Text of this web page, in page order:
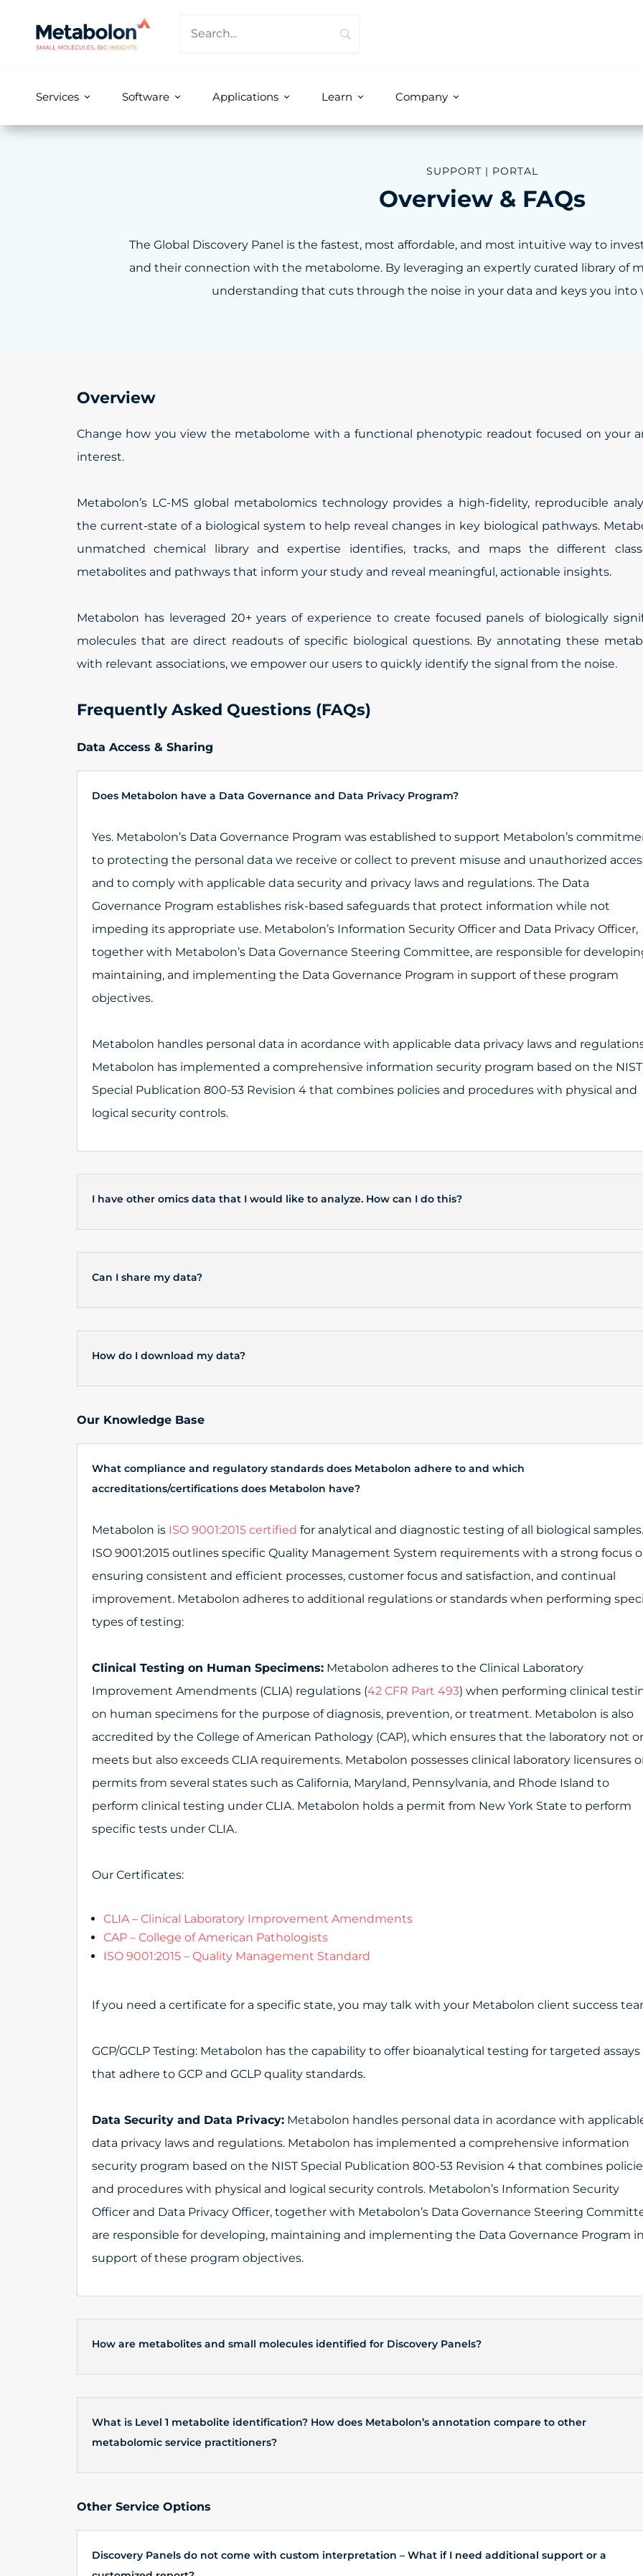
Services Software Applications Learn Company
SUPPORT | PORTAL
Overview & FAQs
The Global Discovery Panel is the fastest, most affordable, and most intuitive way to
and their connection with the metabolome. By leveraging an expertly curated library of
understanding that cuts through the noise in your data and keys you into
Overview
Change how you view the metabolome with a functional phenotypic readout focused on your
interest.
Metabolon’s LC-MS global metabolomics technology provides a high-fidelity, reproducible
the current-state of a biological system to help reveal changes in key biological pathways.
unmatched chemical library and expertise identifies, tracks, and maps the different
metabolites and pathways that inform your study and reveal meaningful, actionable insights.
Metabolon has leveraged 20+ years of experience to create focused panels of biologically
molecules that are direct readouts of specific biological questions. By annotating these
with relevant associations, we empower our users to quickly identify the signal from the noise.
Frequently Asked Questions (FAQs)
Data Access & Sharing
Does Metabolon have a Data Governance and Data Privacy Program?
Yes. Metabolon’s Data Governance Program was established to support Metabolon’s
to protecting the personal data we receive or collect to prevent misuse and unauthorized
and to comply with applicable data security and privacy laws and regulations. The Data
Governance Program establishes risk-based safeguards that protect information while not
impeding its appropriate use. Metabolon’s Information Security Officer and Data Privacy Officer,
together with Metabolon’s Data Governance Steering Committee, are responsible for
maintaining, and implementing the Data Governance Program in support of these program
objectives.
Metabolon handles personal data in acordance with applicable data privacy laws and
Metabolon has implemented a comprehensive information security program based on the NIST
Special Publication 800-53 Revision 4 that combines policies and procedures with physical and
logical security controls.
I have other omics data that I would like to analyze. How can I do this?
Can I share my data?
How do I download my data?
Our Knowledge Base
What compliance and regulatory standards does Metabolon adhere to and which
accreditations/certifications does Metabolon have?
Metabolon is ISO 9001:2015 certified for analytical and diagnostic testing of all biological samples.
ISO 9001:2015 outlines specific Quality Management System requirements with a strong focus
ensuring consistent and efficient processes, customer focus and satisfaction, and continual
improvement. Metabolon adheres to additional regulations or standards when performing
types of testing:
Clinical Testing on Human Specimens: Metabolon adheres to the Clinical Laboratory
Improvement Amendments (CLIA) regulations (42 CFR Part 493) when performing clinical
on human specimens for the purpose of diagnosis, prevention, or treatment. Metabolon is also
accredited by the College of American Pathology (CAP), which ensures that the laboratory not
meets but also exceeds CLIA requirements. Metabolon possesses clinical laboratory licensures
permits from several states such as California, Maryland, Pennsylvania, and Rhode Island to
perform clinical testing under CLIA. Metabolon holds a permit from New York State to perform
specific tests under CLIA.
Our Certificates:
CLIA – Clinical Laboratory Improvement Amendments
CAP – College of American Pathologists
ISO 9001:2015 – Quality Management Standard
If you need a certificate for a specific state, you may talk with your Metabolon client success
GCP/GCLP Testing: Metabolon has the capability to offer bioanalytical testing for targeted assays
that adhere to GCP and GCLP quality standards.
Data Security and Data Privacy: Metabolon handles personal data in acordance with
data privacy laws and regulations. Metabolon has implemented a comprehensive information
security program based on the NIST Special Publication 800-53 Revision 4 that combines
and procedures with physical and logical security controls. Metabolon’s Information Security
Officer and Data Privacy Officer, together with Metabolon’s Data Governance Steering
are responsible for developing, maintaining and implementing the Data Governance Program
support of these program objectives.
How are metabolites and small molecules identified for Discovery Panels?
What is Level 1 metabolite identification? How does Metabolon’s annotation compare to other
metabolomic service practitioners?
Other Service Options
Discovery Panels do not come with custom interpretation – What if I need additional support or a